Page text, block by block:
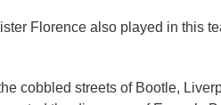
Florence also played in this
cobbled streets of Bootle,